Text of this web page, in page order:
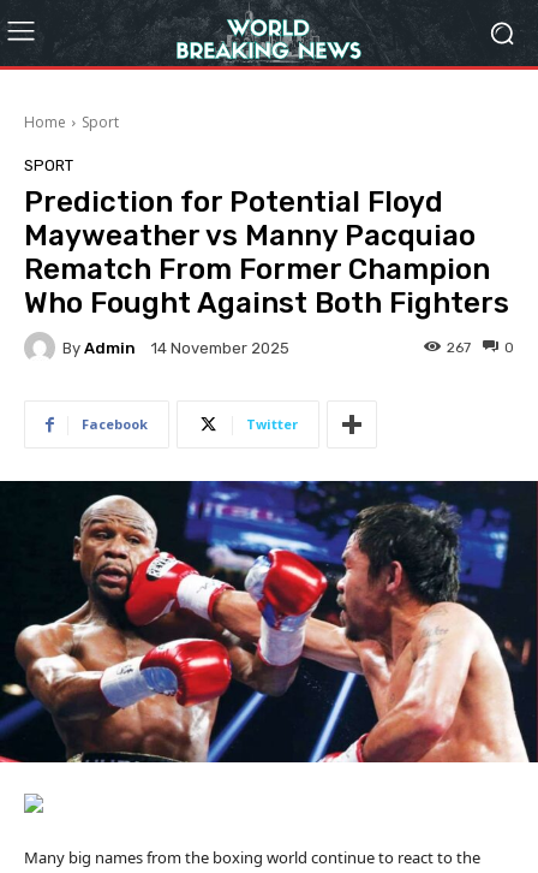
Home Sport
SPORT
Prediction for Potential Floyd
Mayweather vs Manny Pacquiao
Rematch From Former Champion
Who Fought Against Both Fighters
By Admin 14 November 2025 0
267
Facebook Twitter
Many big names from the boxing world continue to react to the